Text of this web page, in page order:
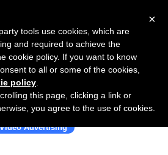
with WideOrbit
Advertising
×
tools use cookies, which are
and required to achieve the
cookie policy. If you want to know
to all or some of the cookies,
policy
this page, clicking a link or
you agree to the use of cookies.